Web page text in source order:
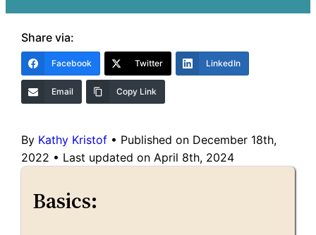
Share via:
Facebook Twitter LinkedIn
Email Copy Link
By Kathy Kristof • Published on December 18th,
2022 • Last updated on April 8th, 2024
Basics: